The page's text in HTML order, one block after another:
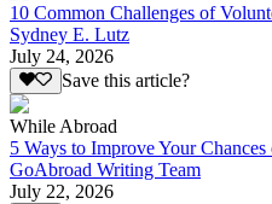
10 Common Challenges of
Sydney E. Lutz
July 24, 2026
Save this article?
While Abroad
5 Ways to Improve Your
GoAbroad Writing Team
July 22, 2026